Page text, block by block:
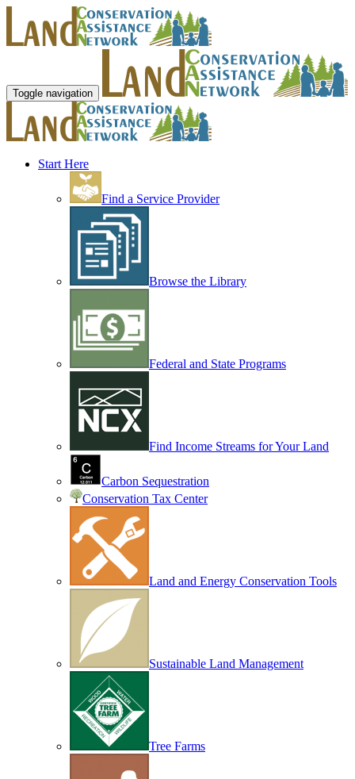
Toggle navigation
Start Here
Find a Service Provider
Browse the Library
Federal and State Programs
Find Income Streams for Your Land
Carbon Sequestration
Conservation Tax Center
Land and Energy Conservation Tools
Sustainable Land Management
Tree Farms